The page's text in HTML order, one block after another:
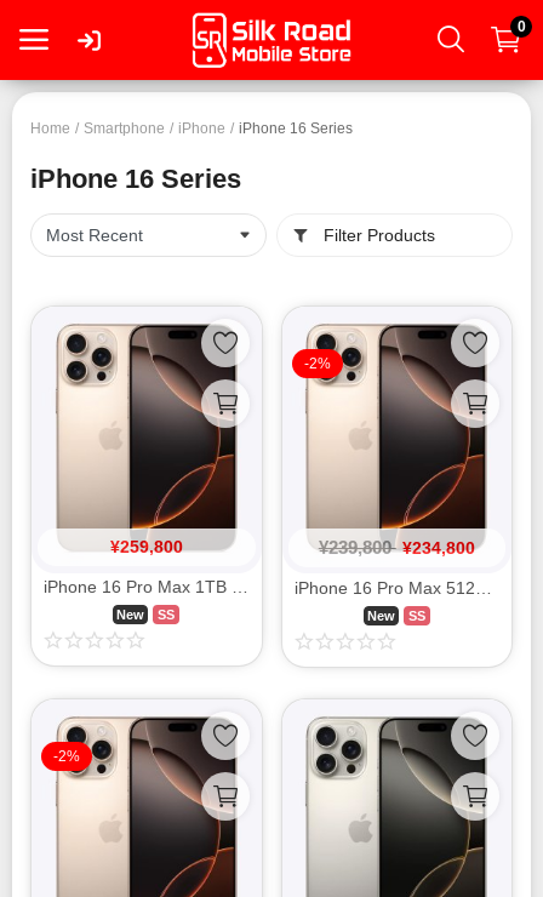
0
Login
Tablet
Mac
Smartphone Accessories
PC Equipment
English
日本語
Bahasa Indonesia
Home Smartphone iPhone iPhone 16 Series
iPhone 16 Series
Filter Products
¥259,800
New SS
-2%
¥239,800 ¥234,800
New SS
-2%